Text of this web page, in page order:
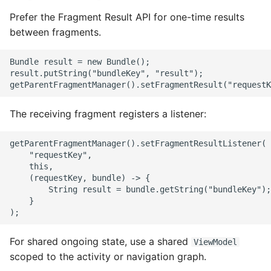
Make Django Rest
Framework Datetime Fields
Obey The Testing Goat
Standalone Reusable Apps
Templates
Testing
View Process Listening On
Theming Magento 2
Customisation
Theming Magento 2 Layout
Basics
Postgres - Cool and Useful
psql
The Art of Postgresql
Postgres - Transaction
Isolation
Upgrading Postgresql on
Ubuntu
Debugging Using Ipdb
Design Patterns
Dictionaries
Doc Tests
Docstring types
Dump Text From Ipython
Enable Logging peewee
Prefer the Fragment Result API for one-time results
between fragments.
Bundle result = new Bundle();
result.putString("bundleKey", "result");
The receiving fragment registers a listener:
getParentFragmentManager().setFragmentResultListener(
    "requestKey",
    this,
    (requestKey, bundle) -> {
        String result = bundle.getString("bundleKey");
    }
For shared ongoing state, use a shared ViewModel
scoped to the activity or navigation graph.